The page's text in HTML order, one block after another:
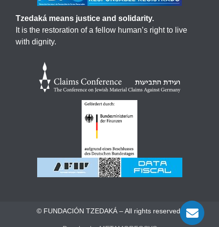
Tzedaká means justice and solidarity.
It is the restoration of a fellow human’s right to live
with dignity.
© FUNDACIÓN TZEDAKÁ – All rights reserved.